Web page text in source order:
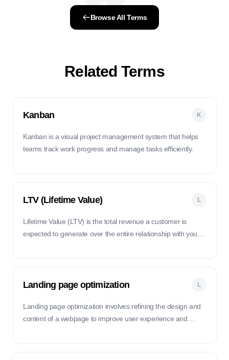
Browse All Terms
Related Terms
Kanban K
Kanban is a visual project management system that helps
teams track work progress and manage tasks efficiently.
LTV (Lifetime Value) L
Lifetime Value (LTV) is the total revenue a customer is
expected to generate over the entire relationship with your
Landing page optimization L
Landing page optimization involves refining the design and
content of a webpage to improve user experience and